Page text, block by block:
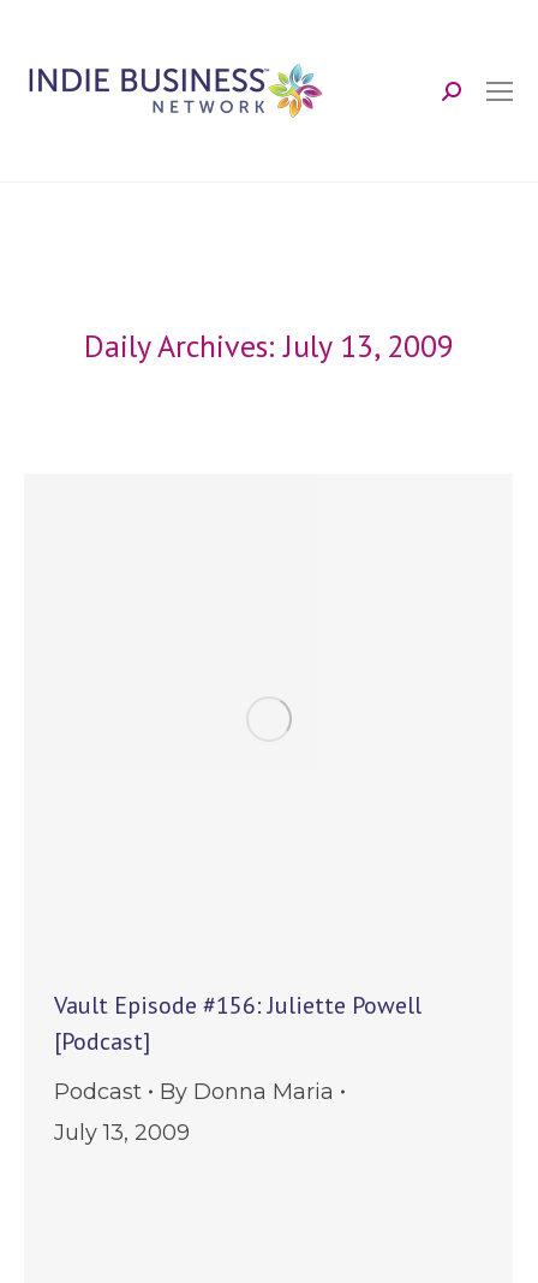
Search:
Daily Archives:July 13, 2009
Vault Episode #156: Juliette Powell
[Podcast]
Podcast By Donna Maria
July 13, 2009